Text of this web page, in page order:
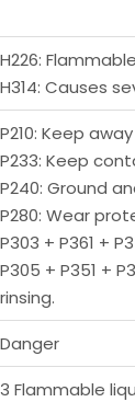
H226:
H314: Causes
P210: Keep
P233: Keep
P240: Ground
P280: Wear
P303 + P361 +
P305 + P351 +
rinsing.
Danger
3 Flammable